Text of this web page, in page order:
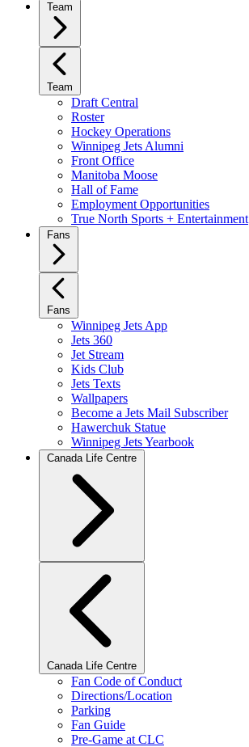
Team
Team
Draft Central
Roster
Hockey Operations
Winnipeg Jets Alumni
Front Office
Manitoba Moose
Hall of Fame
Employment Opportunities
True North Sports + Entertainment
Fans
Fans
Winnipeg Jets App
Jets 360
Jet Stream
Kids Club
Jets Texts
Wallpapers
Become a Jets Mail Subscriber
Hawerchuk Statue
Winnipeg Jets Yearbook
Canada Life Centre
Canada Life Centre
Fan Code of Conduct
Directions/Location
Parking
Fan Guide
Pre-Game at CLC